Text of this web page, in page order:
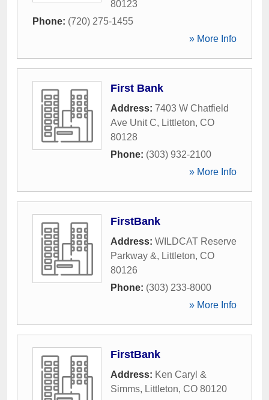
80123
Phone: (720) 275-1455
» More Info
First Bank
Address: 7403 W Chatfield
Ave Unit C, Littleton, CO
80128
Phone: (303) 932-2100
» More Info
FirstBank
Address: WILDCAT Reserve
Parkway &, Littleton, CO
80126
Phone: (303) 233-8000
» More Info
FirstBank
Address: Ken Caryl &
Simms, Littleton, CO 80120